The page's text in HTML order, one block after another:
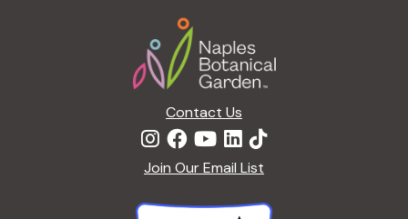
Contact Us
Join Our Email List